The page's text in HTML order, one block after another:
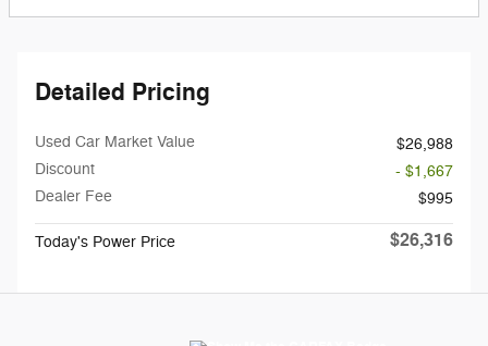
Detailed Pricing
Used Car Market Value
$26,988
Discount
- $1,667
Dealer Fee
$995
Today's Power Price $26,316